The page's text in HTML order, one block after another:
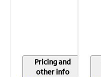
Pricing and
other info